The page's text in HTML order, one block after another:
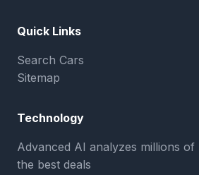
Quick Links
Search Cars
Sitemap
Technology
Advanced AI analyzes millions
the best deals